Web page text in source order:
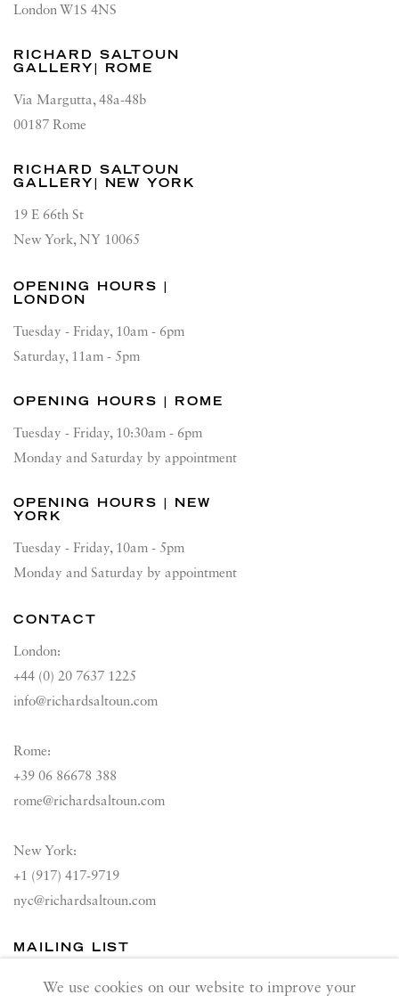
London W1S 4NS
RICHARD SALTOUN
GALLERY| ROME
Via Margutta, 48a-48b
00187 Rome
RICHARD SALTOUN
GALLERY| NEW YORK
19 E 66th St
New York, NY 10065
OPENING HOURS |
LONDON
Tuesday - Friday, 10am - 6pm
Saturday, 11am - 5pm
OPENING HOURS | ROME
Tuesday - Friday, 10:30am - 6pm
Monday and Saturday by appointment
OPENING HOURS | NEW
YORK
Tuesday - Friday, 10am - 5pm
Monday and Saturday by appointment
CONTACT
London:
+44 (0) 20 7637 1225
info@richardsaltoun.com
Rome:
+39 06 86678 388
rome@richardsaltoun.com
New York:
+1 (917) 417-9719
nyc@richardsaltoun.com
MAILING LIST
Join our mailing list
We use cookies on our website to improve your